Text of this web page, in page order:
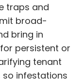
traps and
broad-
bring in
persistent or
tenant
so infestations